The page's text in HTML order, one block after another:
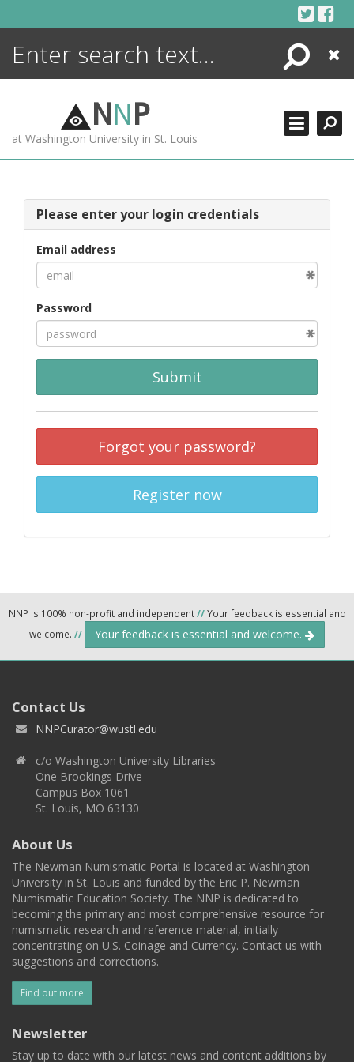
Search
Close
NNP
at Washington University in St. Louis
Please enter your login credentials
Email address
Password
Submit
Forgot your password?
Register now
NNP is 100% non-profit and independent//Your feedback is essential and
welcome. // Your feedback is essential and welcome.
Contact Us
NNPCurator@wustl.edu
c/o Washington University Libraries
One Brookings Drive
Campus Box 1061
St. Louis, MO 63130
About Us
The Newman Numismatic Portal is located at Washington
University in St. Louis and funded by the Eric P. Newman
Numismatic Education Society. The NNP is dedicated to
becoming the primary and most comprehensive resource for
numismatic research and reference material, initially
concentrating on U.S. Coinage and Currency. Contact us with
suggestions and corrections.
Find out more
Newsletter
Stay up to date with our latest news and content additions by
ENCYCLOPEDIA
MORE +